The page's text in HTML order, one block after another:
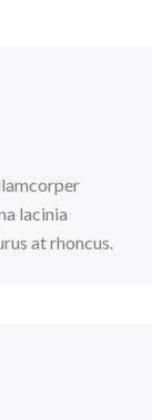
lacinia
at rhoncus.